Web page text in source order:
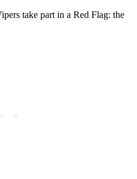
take part in a Red Flag: the